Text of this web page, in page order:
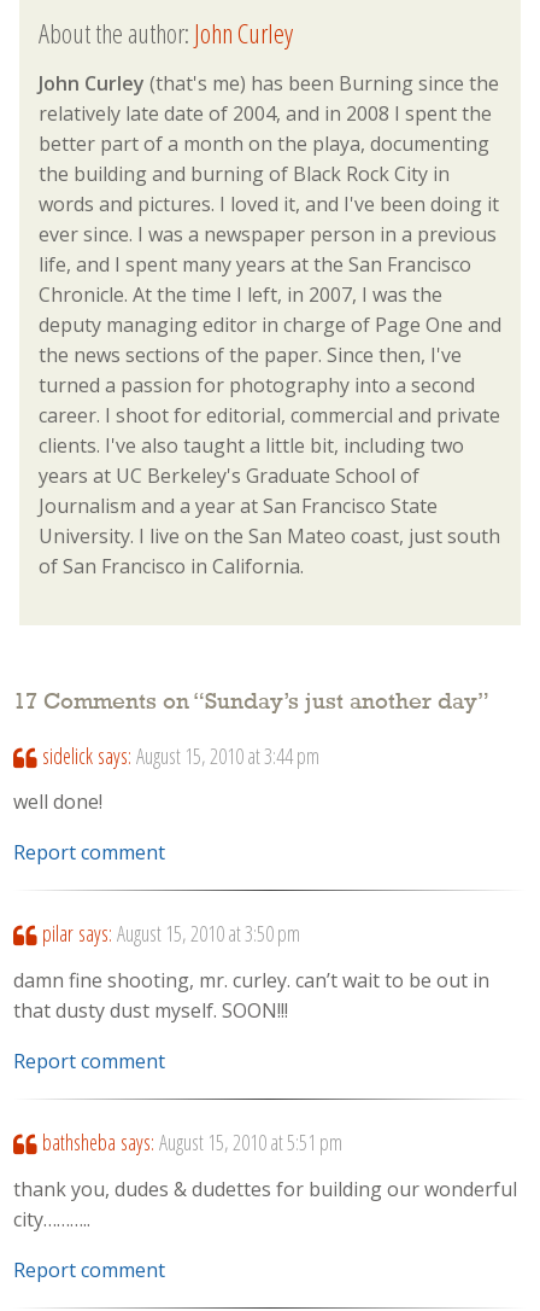
About the author:John Curley
John Curley (that's me) has been Burning since the
relatively late date of 2004, and in 2008 I spent the
better part of a month on the playa, documenting
the building and burning of Black Rock City in
words and pictures. I loved it, and I've been doing it
ever since. I was a newspaper person in a previous
life, and I spent many years at the San Francisco
Chronicle. At the time I left, in 2007, I was the
deputy managing editor in charge of Page One and
the news sections of the paper. Since then, I've
turned a passion for photography into a second
career. I shoot for editorial, commercial and private
clients. I've also taught a little bit, including two
years at UC Berkeley's Graduate School of
Journalism and a year at San Francisco State
University. I live on the San Mateo coast, just south
of San Francisco in California.
17 Comments on “Sunday’s just another day”
sidelick says: August 15, 2010 at 3:44 pm
well done!
Report comment
pilar says: August 15, 2010 at 3:50 pm
damn fine shooting, mr. curley. can’t wait to be out in
that dusty dust myself. SOON!!!
Report comment
bathsheba says: August 15, 2010 at 5:51 pm
thank you, dudes & dudettes for building our wonderful
city………..
Report comment